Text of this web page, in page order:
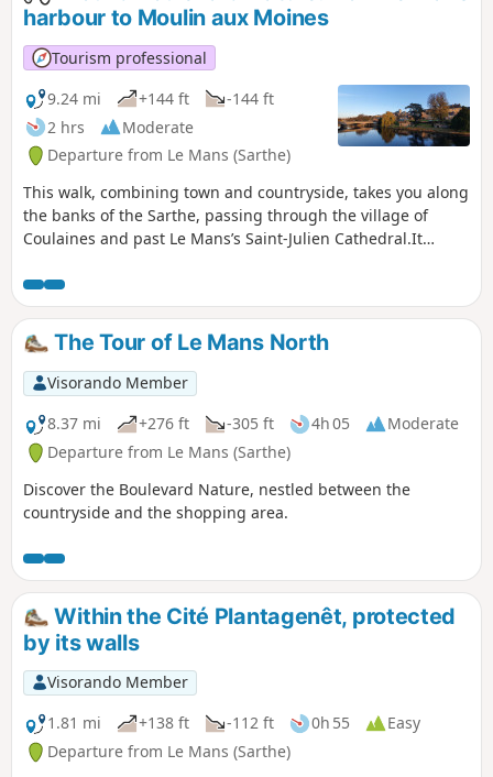
pushchairs (also three-wheeled).
harbour to Moulin aux Moines
Tourism professional
9.24 mi
+144 ft
-144 ft
2 hrs
Moderate
Departure from Le Mans (Sarthe)
This walk, combining town and countryside, takes you along
the banks of the Sarthe, passing through the village of
Coulaines and past Le Mans’s Saint-Julien Cathedral.It
The Tour of Le Mans North
Visorando Member
8.37 mi
+276 ft -305 ft 4h 05
Moderate
Departure from Le Mans (Sarthe)
Discover the Boulevard Nature, nestled between the
countryside and the shopping area.
Within the Cité Plantagenêt, protected
by its walls
Visorando Member
1.81 mi
+138 ft -112 ft 0h 55
Easy
Departure from Le Mans (Sarthe)